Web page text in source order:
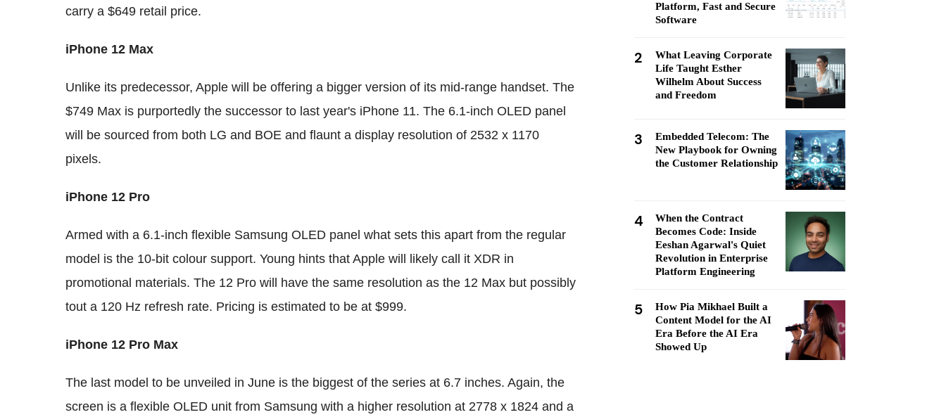
carry a $649 retail price.
iPhone 12 Max
Unlike its predecessor, Apple will be offering a bigger version of its mid-range handset. The
$749 Max is purportedly the successor to last year's iPhone 11. The 6.1-inch OLED panel
will be sourced from both LG and BOE and flaunt a display resolution of 2532 x 1170
pixels.
iPhone 12 Pro
Armed with a 6.1-inch flexible Samsung OLED panel what sets this apart from the regular
model is the 10-bit colour support. Young hints that Apple will likely call it XDR in
promotional materials. The 12 Pro will have the same resolution as the 12 Max but possibly
tout a 120 Hz refresh rate. Pricing is estimated to be at $999.
iPhone 12 Pro Max
The last model to be unveiled in June is the biggest of the series at 6.7 inches. Again, the
screen is a flexible OLED unit from Samsung with a higher resolution at 2778 x 1824 and a
Platform, Fast and Secure
Software
2
What Leaving Corporate
Life Taught Esther
Wilhelm About Success
and Freedom
3
Embedded Telecom: The
New Playbook for Owning
the Customer Relationship
4
When the Contract
Becomes Code: Inside
Eeshan Agarwal's Quiet
Revolution in Enterprise
Platform Engineering
5
How Pia Mikhael Built a
Content Model for the AI
Era Before the AI Era
Showed Up